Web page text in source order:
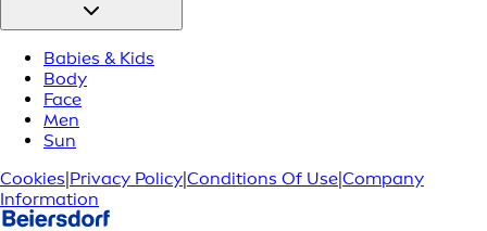
Babies & Kids
Body
Face
Men
Sun
Cookies Privacy Policy Conditions Of Use Company
Information